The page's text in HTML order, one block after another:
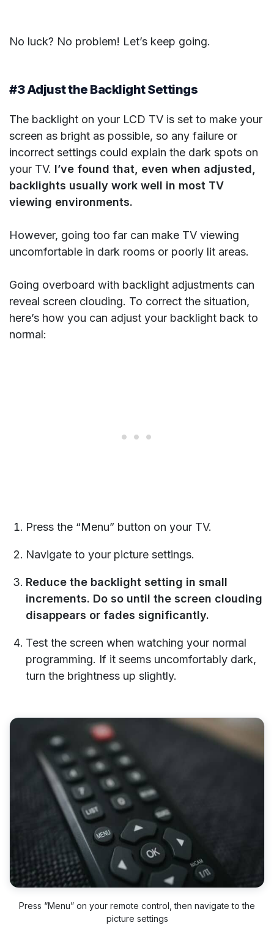
No luck? No problem! Let’s keep going.
#3 Adjust the Backlight Settings
The backlight on your LCD TV is set to make your
screen as bright as possible, so any failure or
incorrect settings could explain the dark spots on
your TV. I’ve found that, even when adjusted,
backlights usually work well in most TV
viewing environments.
However, going too far can make TV viewing
uncomfortable in dark rooms or poorly lit areas.
Going overboard with backlight adjustments can
reveal screen clouding. To correct the situation,
here’s how you can adjust your backlight back to
normal:
Press the “Menu” button on your TV.
Navigate to your picture settings.
Reduce the backlight setting in small
increments. Do so until the screen clouding
disappears or fades significantly.
Test the screen when watching your normal
programming. If it seems uncomfortably dark,
turn the brightness up slightly.
Press “Menu” on your remote control, then navigate to the
picture settings